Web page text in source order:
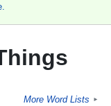
More Word Lists ►